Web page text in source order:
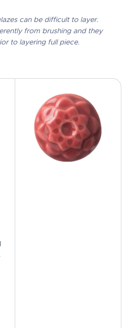
can be difficult to layer.
from brushing and they
to layering full piece.